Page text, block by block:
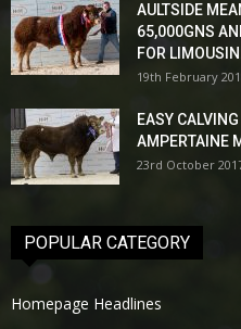
AULTSIDE
65,000GNS
FOR
19th February
EASY
AMPERTAINE
23rd October
POPULAR CATEGORY
Homepage Headlines